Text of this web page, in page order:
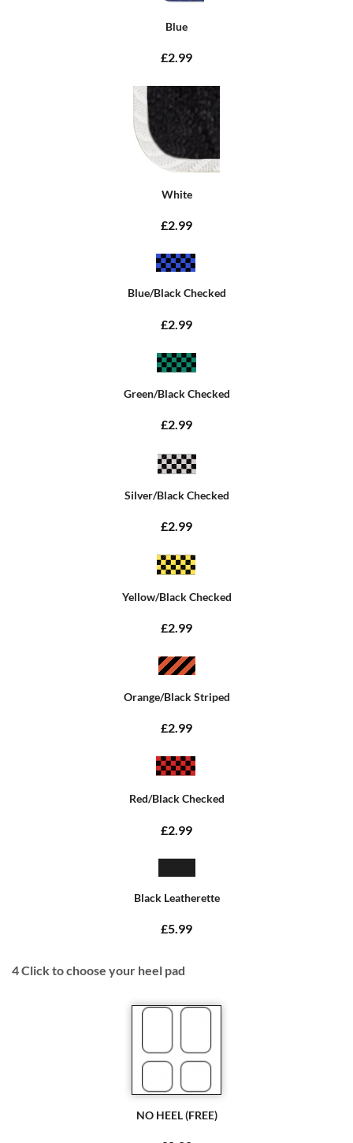
Blue
£2.99
White
£2.99
Blue/Black Checked
£2.99
Green/Black Checked
£2.99
Silver/Black Checked
£2.99
Yellow/Black Checked
£2.99
Orange/Black Striped
£2.99
Red/Black Checked
£2.99
Black Leatherette
£5.99
4Click to choose your heel pad
NO HEEL (FREE)